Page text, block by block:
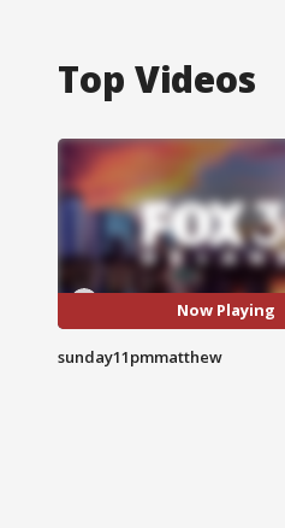
Top Videos
Now Playing
sunday11pmmatthew